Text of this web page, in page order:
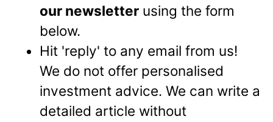
our newsletter using the form
below.
Hit 'reply' to any email from us!
We do not offer personalised
investment advice. We can write a
detailed article without